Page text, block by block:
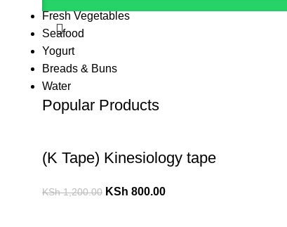
Fresh Vegetables
Seafood
Yogurt
Breads & Buns
Water
Popular Products
(K Tape) Kinesiology tape
KSh1,200.00 KSh 800.00